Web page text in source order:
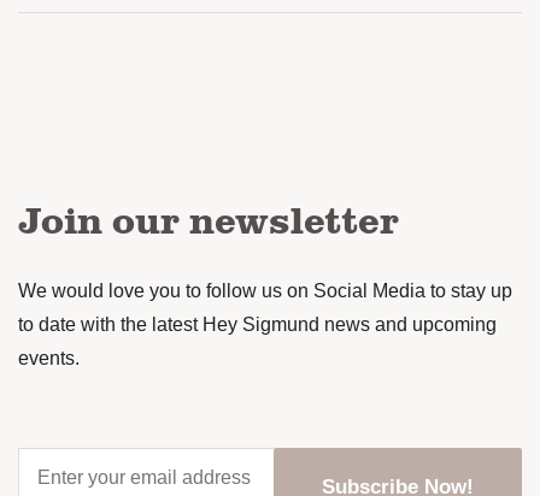
Join our newsletter
We would love you to follow us on Social Media to stay up
to date with the latest Hey Sigmund news and upcoming
events.
your